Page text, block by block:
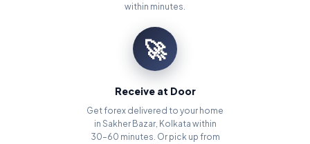
within minutes.
🚀
Receive at Door
Get forex delivered to your home
in Sakher Bazar, Kolkata within
30–60 minutes. Or pick up from